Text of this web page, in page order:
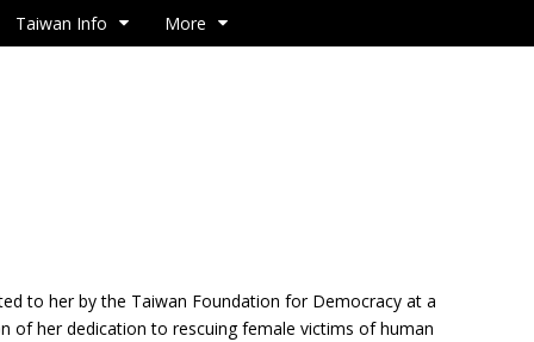
Taiwan Info More
to her by the Taiwan Foundation for Democracy at a
of her dedication to rescuing female victims of human